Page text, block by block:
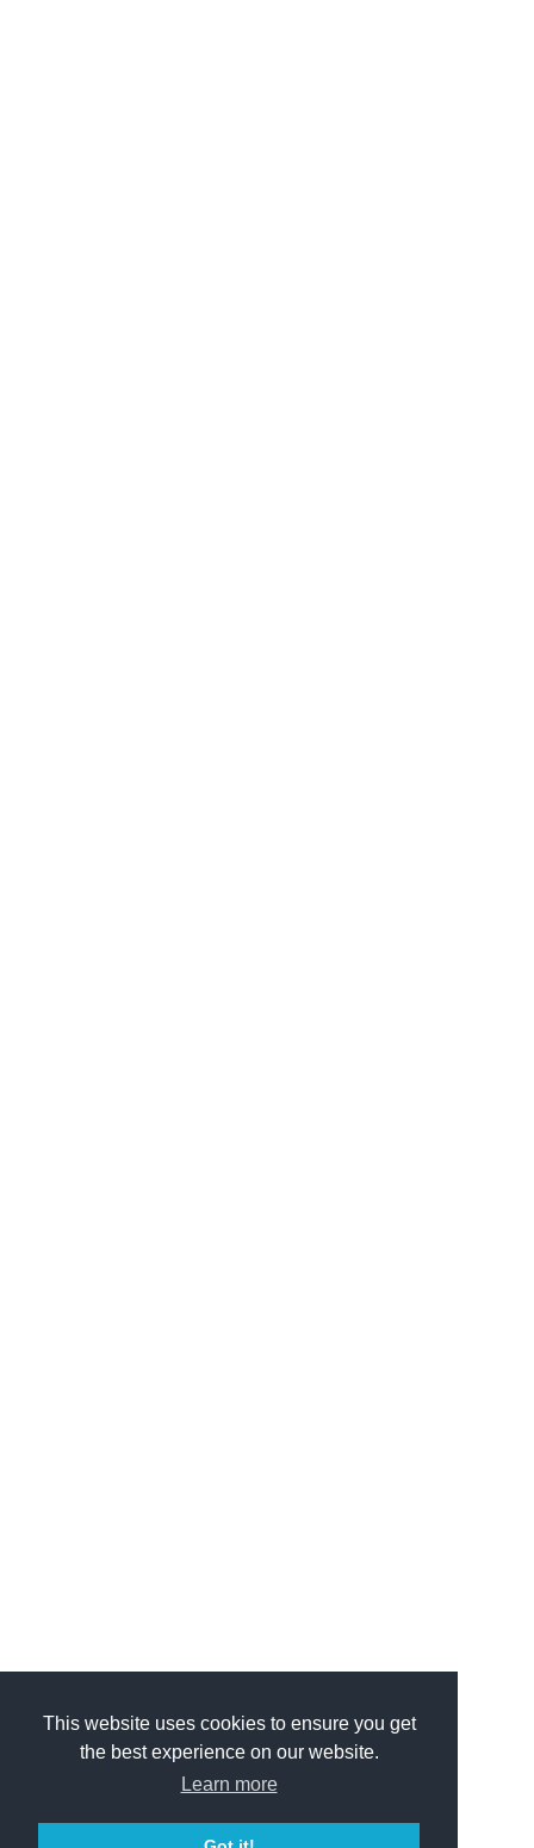
This website uses cookies to ensure you get
the best experience on our website.
Learn more